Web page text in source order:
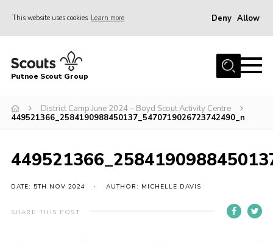
This website uses cookies Learn more Deny Allow
Home
Join
News
Putnoe Scout Group
District Camp June 2024 – Boyd Scout Activity Centre
449521366_2584190988450137_5470719026723742490_n
DATE: 5TH NOV 2024 AUTHOR: MICHELLE DAVIS
SHARE THIS POST